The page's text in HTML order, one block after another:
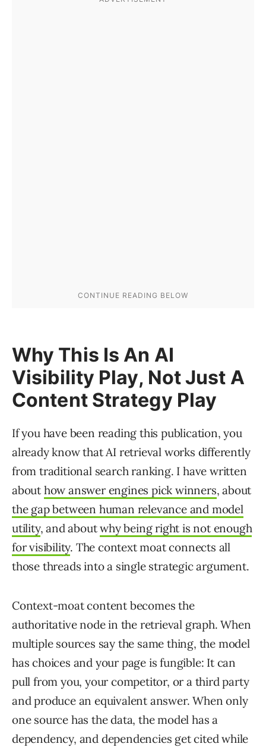
Why This Is An AI
Visibility Play, Not Just A
Content Strategy Play
If you have been reading this publication, you
already know that AI retrieval works differently
from traditional search ranking. I have written
about how answer engines pick winners, about
the gap between human relevance and model
utility, and aboutwhy being right is not enough
for visibility. The context moat connects all
those threads into a single strategic argument.
Context-moat content becomes the
authoritative node in the retrieval graph. When
multiple sources say the same thing, the model
has choices and your page is fungible: It can
pull from you, your competitor, or a third party
and produce an equivalent answer. When only
one source has the data, the model has a
dependency, and dependencies get cited while